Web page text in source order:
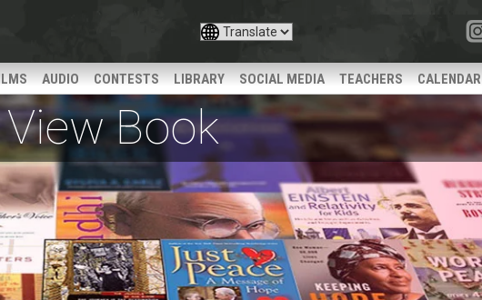
AUDIO CONTESTS LIBRARY SOCIAL MEDIA TEACHERS CALENDAR
Book